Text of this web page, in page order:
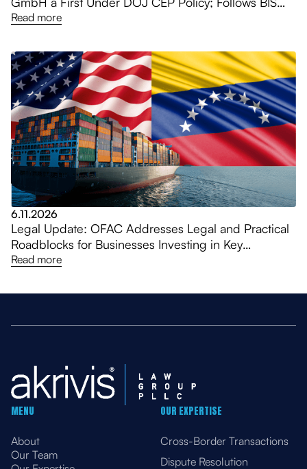
$36 Million Penalty for Huawei Shipments
Read more
6.11.2026
Legal Update: OFAC Addresses Legal and Practical
Roadblocks for Businesses Investing in Key
Venezuela Sectors, Amending General Licenses
Read more
MENU
About
Our Team
OUR EXPERTISE
Cross-Border Transactions
Dispute Resolution